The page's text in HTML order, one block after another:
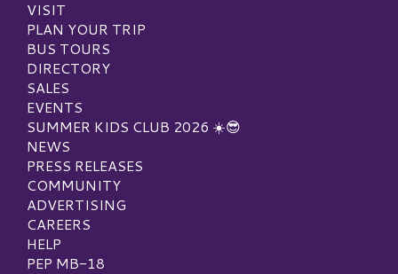
VISIT
PLAN YOUR TRIP
BUS TOURS
DIRECTORY
SALES
EVENTS
SUMMER KIDS CLUB 2026 ☀️😎
NEWS
PRESS RELEASES
COMMUNITY
ADVERTISING
CAREERS
HELP
PEP MB-18